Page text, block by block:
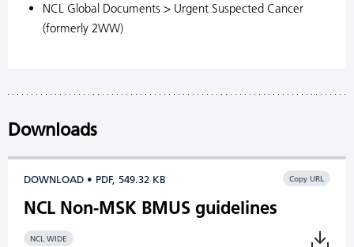
NCL Global Documents > Urgent Suspected Cancer
(formerly 2WW)
Downloads
DOWNLOAD • PDF, 549.32 KB Copy URL
NCL Non-MSK BMUS guidelines
NCL WIDE